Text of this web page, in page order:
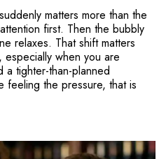
matters more than the
first. Then the bubbly
relaxes. That shift matters
especially when you are
a tighter-than-planned
feeling the pressure, that is